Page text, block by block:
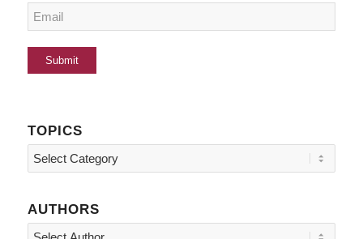
TOPICS
Topics
AUTHORS